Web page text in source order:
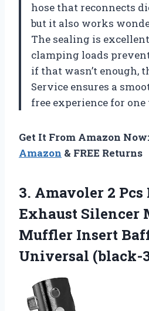
hose that reconnects
but it also works
The sealing is
clamping loads
if that wasn’t enough,
Service ensures a
free experience for
Get It From Amazon Now:
Amazon & FREE Returns
3. Amavoler 2
Exhaust Silencer
Muffler Insert
Universal (black-